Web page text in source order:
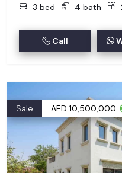
3 bed 4 bath
Call
Sale AED 10,500,000